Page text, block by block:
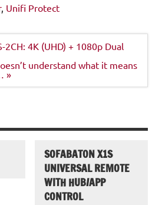
, Unifi Protect
2CH: 4K (UHD) + 1080p Dual
understand what it means
»
SOFABATON X1S
UNIVERSAL REMOTE
WITH HUB/APP
CONTROL